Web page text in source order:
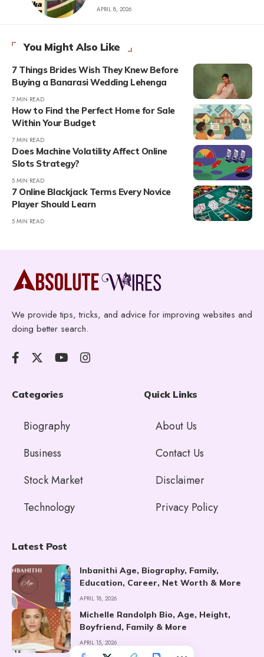
APRIL 8, 2026
You Might Also Like
7 Things Brides Wish They Knew Before
Buying a Banarasi Wedding Lehenga
7 MIN READ
How to Find the Perfect Home for Sale
Within Your Budget
7 MIN READ
Does Machine Volatility Affect Online
Slots Strategy?
5 MIN READ
7 Online Blackjack Terms Every Novice
Player Should Learn
5 MIN READ
We provide tips, tricks, and advice for improving websites and
doing better search.
Categories
Biography
Business
Stock Market
Technology
Quick Links
About Us
Contact Us
Disclaimer
Privacy Policy
Latest Post
Inbanithi Age, Biography, Family,
Education, Career, Net Worth & More
APRIL 18, 2026
Michelle Randolph Bio, Age, Height,
Boyfriend, Family & More
APRIL 15, 2026